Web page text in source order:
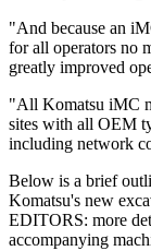
"And because an
for all operators no
greatly improved
"All Komatsu iMC
sites with all OEM
including network
Below is a brief
Komatsu's new
EDITORS: more
accompanying